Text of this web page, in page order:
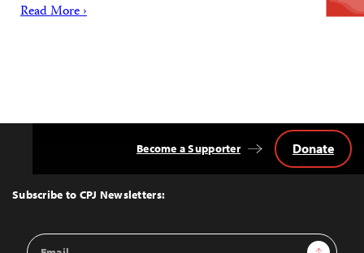
Read More ›
Top
Subscribe to CPJ Newsletters:
Email
Sign Up
Become a Supporter Donate